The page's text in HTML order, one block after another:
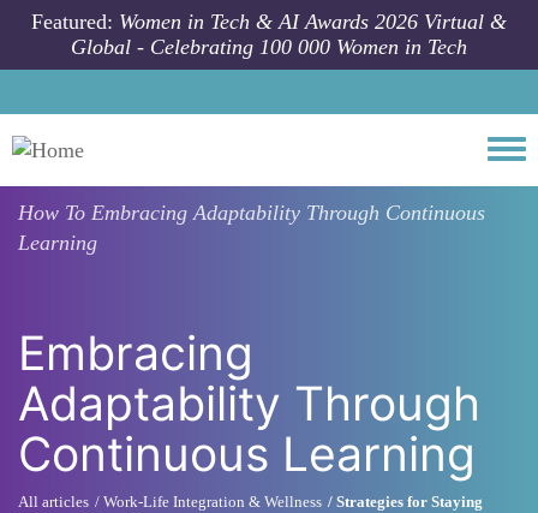
Skip to main content
Featured: Women in Tech & AI Awards 2026 Virtual &
Global - Celebrating 100 000 Women in Tech
How To Embracing Adaptability Through Continuous
Learning
Embracing
Adaptability Through
Continuous Learning
All articles Work-Life Integration & Wellness
Strategies for Staying